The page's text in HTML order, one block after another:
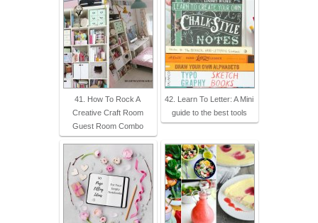
41. How To Rock A
Creative Craft Room
Guest Room Combo
42. Learn To Letter: A Mini
guide to the best tools